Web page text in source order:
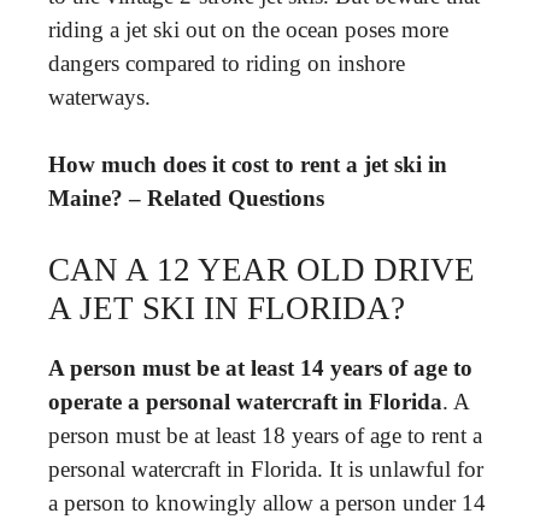
riding a jet ski out on the ocean poses more
dangers compared to riding on inshore
waterways.
How much does it cost to rent a jet ski in
Maine? – Related Questions
CAN A 12 YEAR OLD DRIVE
A JET SKI IN FLORIDA?
A person must be at least 14 years of age to
operate a personal watercraft in Florida. A
person must be at least 18 years of age to rent a
personal watercraft in Florida. It is unlawful for
a person to knowingly allow a person under 14